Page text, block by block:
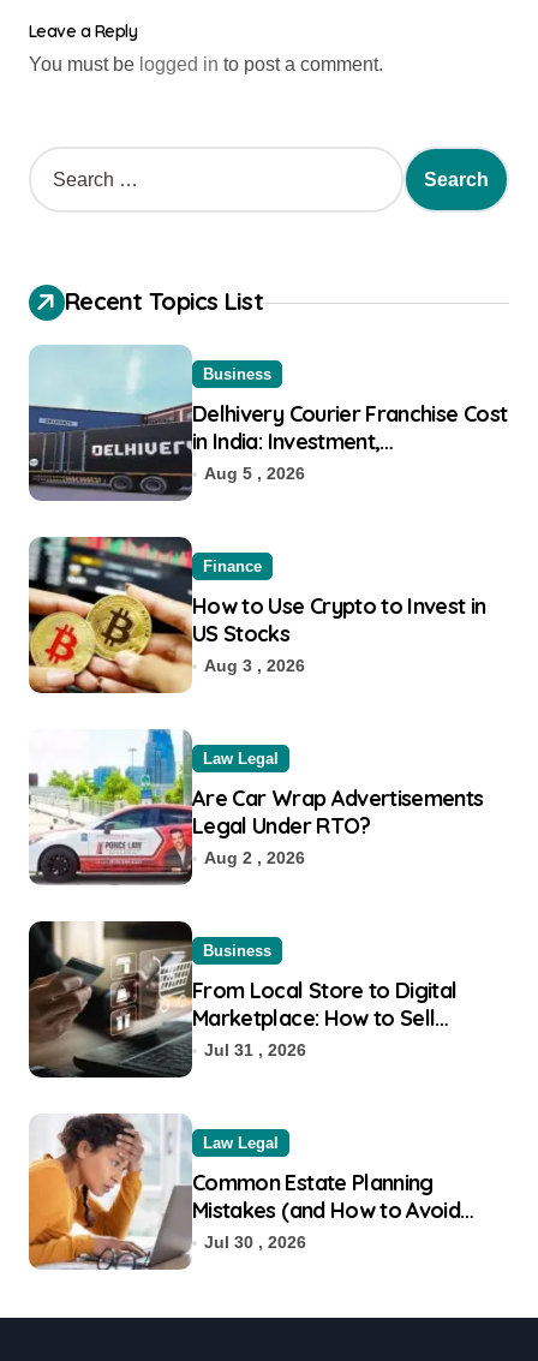
Leave a Reply
You must be logged in to post a comment.
Recent Topics List
Business
Delhivery Courier Franchise Cost
in India: Investment,
Requirement & Eligibility
Aug 5 , 2026
Finance
How to Use Crypto to Invest in
US Stocks
Aug 3 , 2026
Law Legal
Are Car Wrap Advertisements
Legal Under RTO?
Aug 2 , 2026
Business
From Local Store to Digital
Marketplace: How to Sell
Products on Flipkart
Jul 31 , 2026
Law Legal
Common Estate Planning
Mistakes (and How to Avoid
Them)
Jul 30 , 2026